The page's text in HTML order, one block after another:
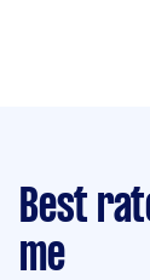
Best
me